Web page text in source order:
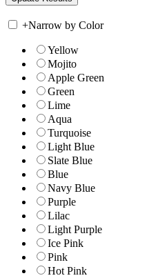
+Narrow by Color
Yellow
Mojito
Apple Green
Green
Lime
Aqua
Turquoise
Light Blue
Slate Blue
Blue
Navy Blue
Purple
Lilac
Light Purple
Ice Pink
Pink
Hot Pink